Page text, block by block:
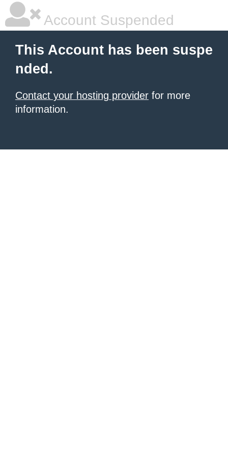
Account Suspended
This Account has been suspe
nded.
Contact your hosting provider for more
information.